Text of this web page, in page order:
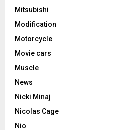
Mitsubishi
Modification
Motorcycle
Movie cars
Muscle
News
Nicki Minaj
Nicolas Cage
Nio